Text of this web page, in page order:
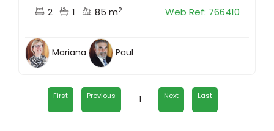
2 1 85 m2 Web Ref: 766410
Mariana Paul
First Previous 1 Next Last